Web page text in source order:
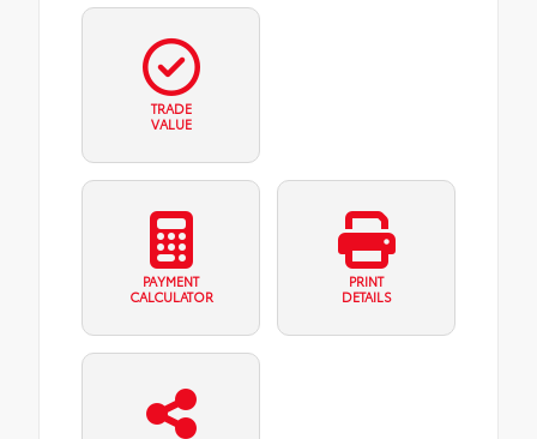
TRADE
VALUE
PAYMENT
CALCULATOR
PRINT
DETAILS